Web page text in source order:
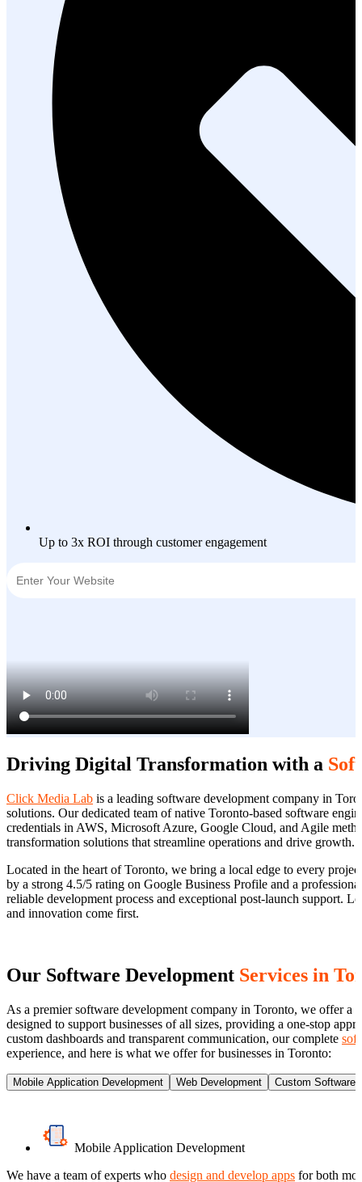
Up to 3x ROI through customer engagement
Driving Digital Transformation with a
Click Media Lab is a leading software development company in
solutions. Our dedicated team of native Toronto-based software
credentials in AWS, Microsoft Azure, Google Cloud, and Agile
transformation solutions that streamline operations and drive growth.
Located in the heart of Toronto, we bring a local edge to every
by a strong 4.5/5 rating on Google Business Profile and a
reliable development process and exceptional post-launch support.
and innovation come first.
Our Software Development Services in
As a premier software development company in Toronto, we offer a
designed to support businesses of all sizes, providing a one-stop
custom dashboards and transparent communication, our complete
experience, and here is what we offer for businesses in Toronto:
Mobile Application Development Web Development Custom Software
Mobile Application Development
We have a team of experts who design and develop apps for both